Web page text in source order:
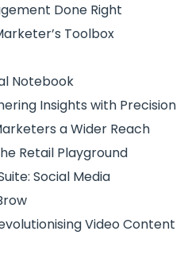
Done Right
Toolbox
Notebook
Insights with Precision
a Wider Reach
Retail Playground
Social Media
Video Content